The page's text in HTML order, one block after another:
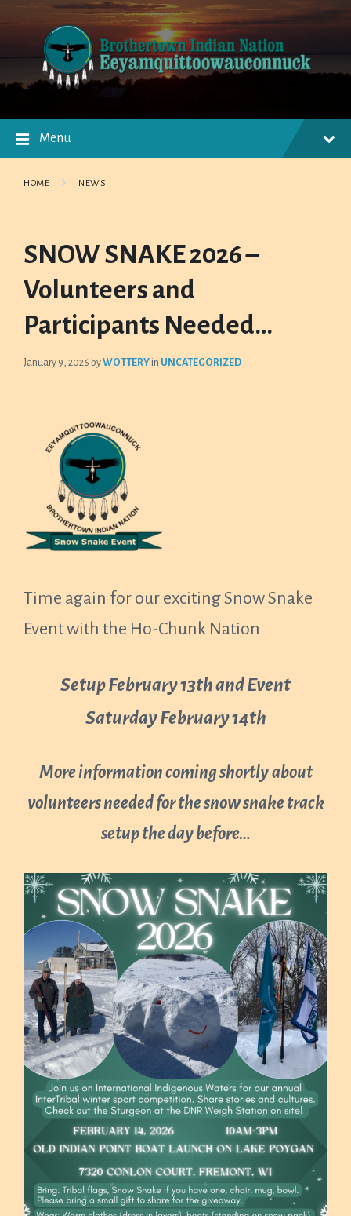
navigation
Menu
HOME NEWS
SNOW SNAKE 2026 –
Volunteers and
Participants Needed…
January 9, 2026 byWOTTERY in UNCATEGORIZED
Time again for our exciting Snow Snake
Event with the Ho-Chunk Nation
Setup February 13th and Event
Saturday February 14th
More information coming shortlyabout
volunteers needed for the snow snake track
setup the day before…